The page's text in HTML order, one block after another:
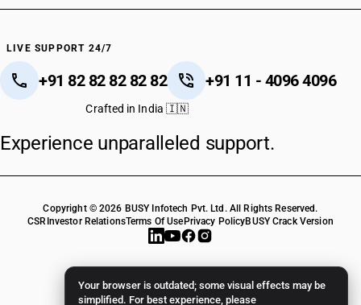
Your browser is outdated; some visual effects may be
simplified. For best experience, please
LIVE SUPPORT 24/7
+91 82 82 82 82 82 +91 11 - 4096 4096
Crafted in India 🇮🇳
Experience unparalleled support.
Copyright © 2026 BUSY Infotech Pvt. Ltd. All Rights Reserved.
CSR Investor RelationsTerms Of Use Privacy PolicyBUSY Crack Version